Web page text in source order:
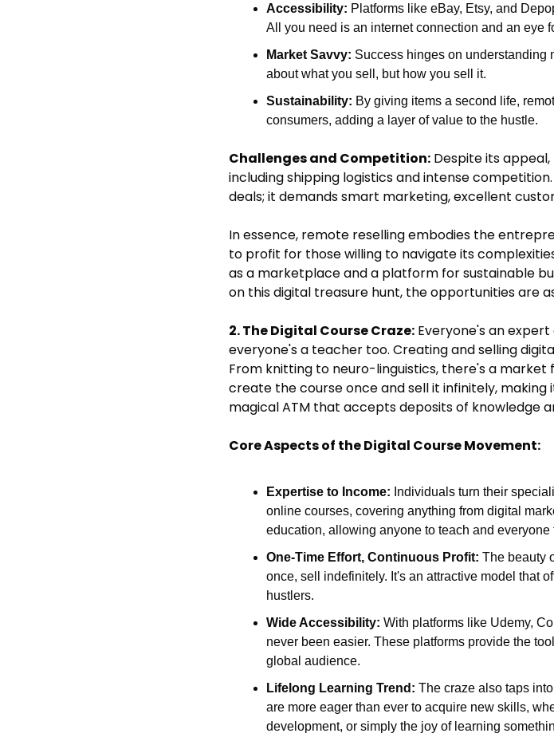
Accessibility: Platforms like eBay, Etsy, and
All you need is an internet connection and an eye
Market Savvy: Success hinges on understanding
about what you sell, but how you sell it.
Sustainability: By giving items a second life,
consumers, adding a layer of value to the hustle.
Challenges and Competition: Despite its
including shipping logistics and intense
deals; it demands smart marketing, excellent
In essence, remote reselling embodies the
to profit for those willing to navigate its
as a marketplace and a platform for sustainable
on this digital treasure hunt, the opportunities are
2. The Digital Course Craze: Everyone's an
everyone's a teacher too. Creating and selling
From knitting to neuro-linguistics, there's a market
create the course once and sell it infinitely, making
magical ATM that accepts deposits of knowledge
Core Aspects of the Digital Course Movement:
Expertise to Income: Individuals turn their
online courses, covering anything from digital
education, allowing anyone to teach and everyone
One-Time Effort, Continuous Profit: The beauty
once, sell indefinitely. It's an attractive model that
hustlers.
Wide Accessibility: With platforms like Udemy,
never been easier. These platforms provide the
global audience.
Lifelong Learning Trend: The craze also taps
are more eager than ever to acquire new skills,
development, or simply the joy of learning